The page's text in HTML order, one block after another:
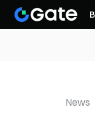
News